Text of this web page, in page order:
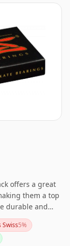
offers a great
them a top
durable and
regular
for reliable
a solid choice.
Swiss5%